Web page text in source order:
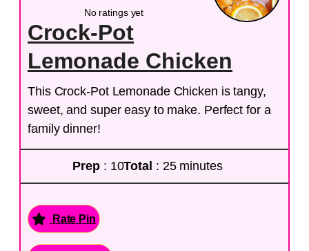
No ratings yet
Crock-Pot
Lemonade Chicken
This Crock-Pot Lemonade Chicken is tangy,
sweet, and super easy to make. Perfect for a
family dinner!
Prep : 10Total : 25 minutes
Rate Pin